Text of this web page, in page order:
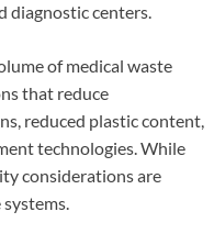
diagnostic centers.
of medical waste
that reduce
reduced plastic content,
technologies. While
considerations are